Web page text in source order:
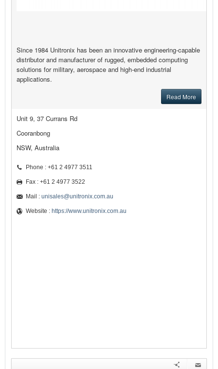
Since 1984 Unitronix has been an innovative engineering-capable
distributor and manufacturer of rugged, embedded computing
solutions for military, aerospace and high-end industrial
applications.
Read More
Unit 9, 37 Currans Rd
Cooranbong
NSW, Australia
Phone : +61 2 4977 3511
Fax : +61 2 4977 3522
Mail : unisales@unitronix.com.au
Website : https://www.unitronix.com.au